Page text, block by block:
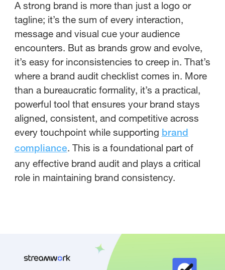
A strong brand is more than just a logo or
tagline; it’s the sum of every interaction,
message and visual cue your audience
encounters. But as brands grow and evolve,
it’s easy for inconsistencies to creep in. That’s
where a brand audit checklist comes in. More
than a bureaucratic formality, it’s a practical,
powerful tool that ensures your brand stays
aligned, consistent, and competitive across
every touchpoint while supporting brand
compliance. This is a foundational part of
any effective brand audit and plays a critical
role in maintaining brand consistency.